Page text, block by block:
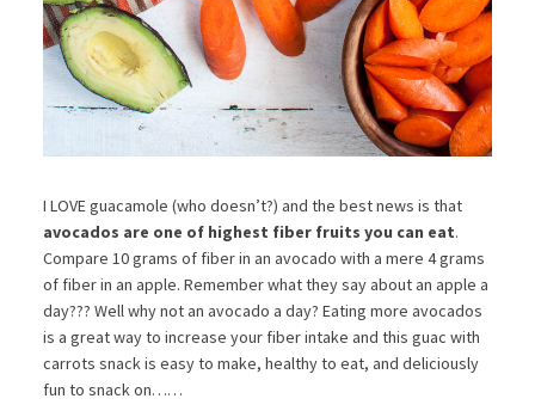
I LOVE guacamole (who doesn’t?) and the best news is that
avocados are one of highest fiber fruits you can eat.
Compare 10 grams of fiber in an avocado with a mere 4 grams
of fiber in an apple. Remember what they say about an apple a
day??? Well why not an avocado a day? Eating more avocados
is a great way to increase your fiber intake and this guac with
carrots snack is easy to make, healthy to eat, and deliciously
fun to snack on……